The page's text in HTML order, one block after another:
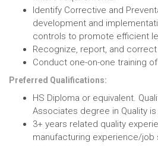
Identify Corrective and
development and
controls to promote efficient
Recognize, report, and
Conduct one-on-one training
Preferred Qualifications:
HS Diploma or equivalent.
Associates degree in Quality
3+ years related quality
manufacturing experience/job